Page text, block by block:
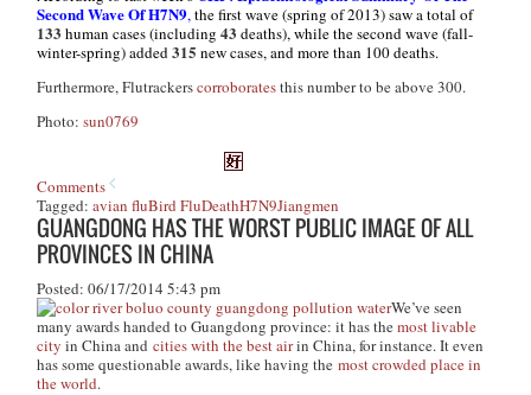
Second Wave Of H7N9,the first wave (spring of 2013) saw a total of
133human cases (including43 deaths), while the second wave (fall-
winter-spring) added315 new cases, and more than 100 deaths.
Furthermore,Flutrackerscorroboratesthis number to be above 300.
Photo:sun0769
Comments
Tagged:avian fluBird FluDeathH7N9Jiangmen
GUANGDONG HAS THE WORST PUBLIC IMAGE OF ALL
PROVINCES IN CHINA
Posted: 06/17/2014 5:43 pm
We’ve seen
many awards handed to Guangdong province: it has themost livable
city in China andcities with the best airin China, for instance. It even
has some questionable awards, like having themost crowded place in
the world.